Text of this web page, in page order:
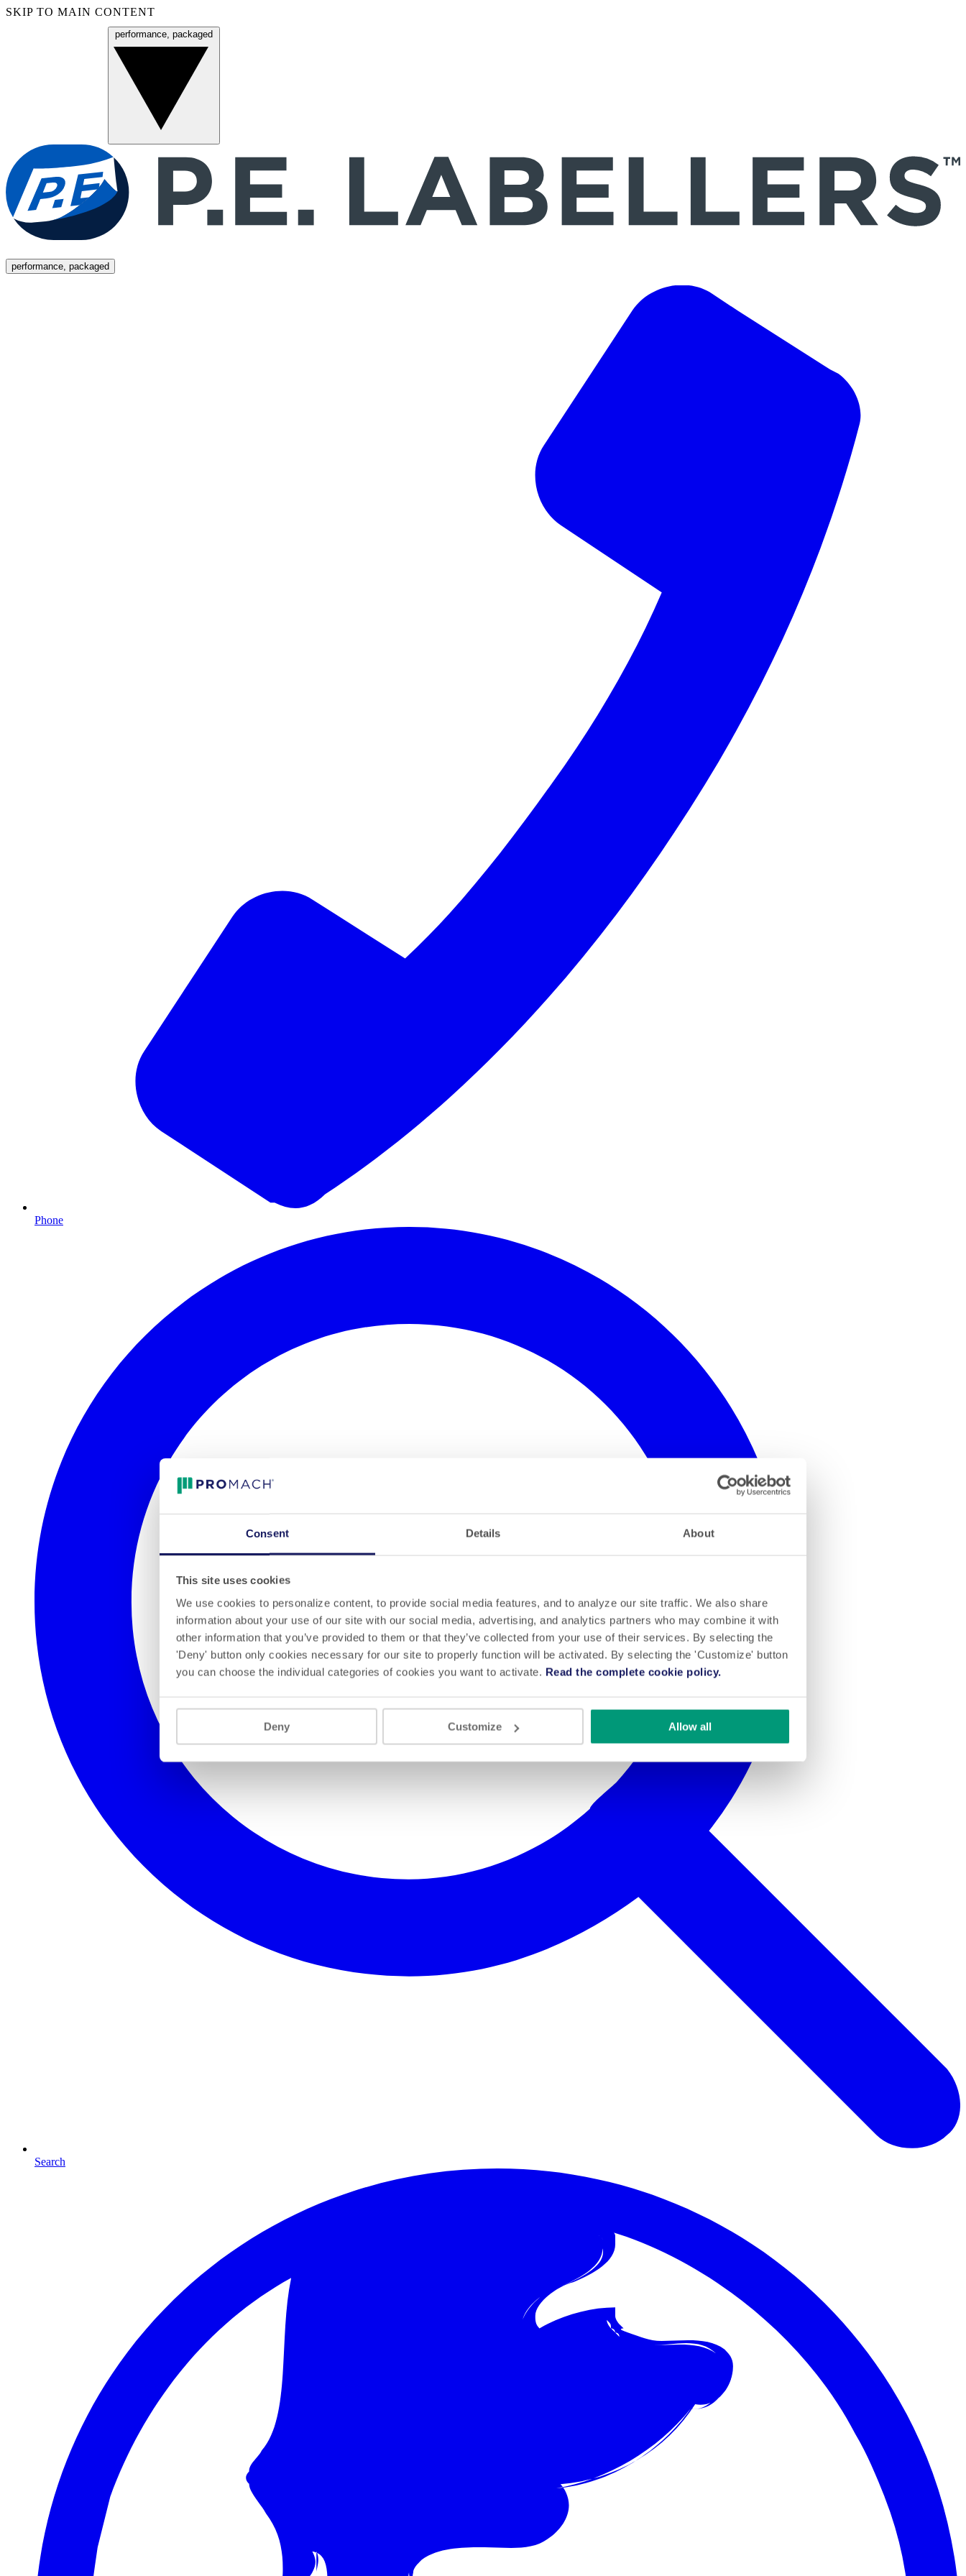
Consent Details About
This site uses cookies
We use cookies to personalize content, to provide social media features, and to analyze our site traffic. We also share
information about your use of our site with our social media, advertising, and analytics partners who may combine it with
other information that you’ve provided to them or that they’ve collected from your use of their services. By selecting the
'Deny' button only cookies necessary for our site to properly function will be activated. By selecting the 'Customize' button
you can choose the individual categories of cookies you want to activate. Read the complete cookie policy.
Deny Customize Allow all
SKIP TO MAIN CONTENT
performance, packaged
performance, packaged
Phone
Search